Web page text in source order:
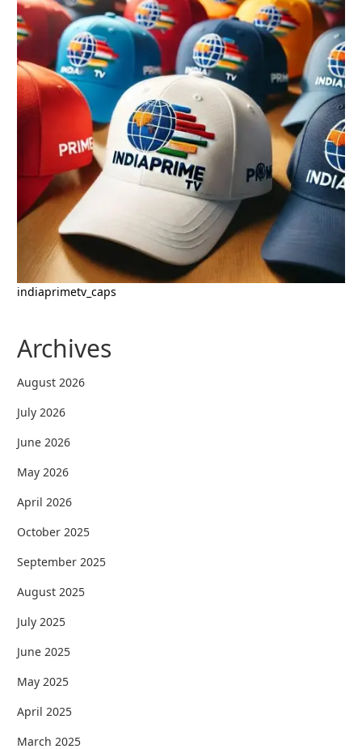
indiaprimetv_caps
Archives
August 2026
July 2026
June 2026
May 2026
April 2026
October 2025
September 2025
August 2025
July 2025
June 2025
May 2025
April 2025
March 2025